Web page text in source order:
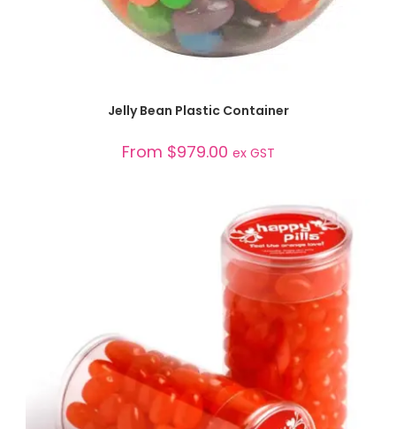
SELECT OPTIONS
Jelly Bean Plastic Container
From $979.00 ex GST